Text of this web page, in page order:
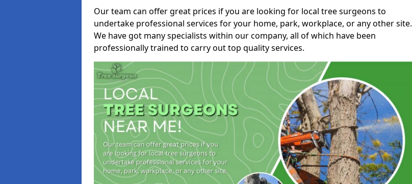
Our team can offer great prices if you are looking for local tree surgeons to
undertake professional services for your home, park, workplace, or any other site.
We have got many specialists within our company, all of which have been
professionally trained to carry out top quality services.